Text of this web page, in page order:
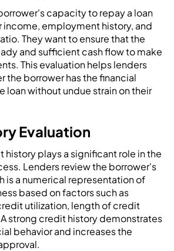
capacity to repay a loan
income, employment history, and
They want to ensure that the
and sufficient cash flow to make
This evaluation helps lenders
the borrower has the financial
loan without undue strain on their
Evaluation
history plays a significant role in the
Lenders review the borrower's
is a numerical representation of
based on factors such as
utilization, length of credit
strong credit history demonstrates
behavior and increases the